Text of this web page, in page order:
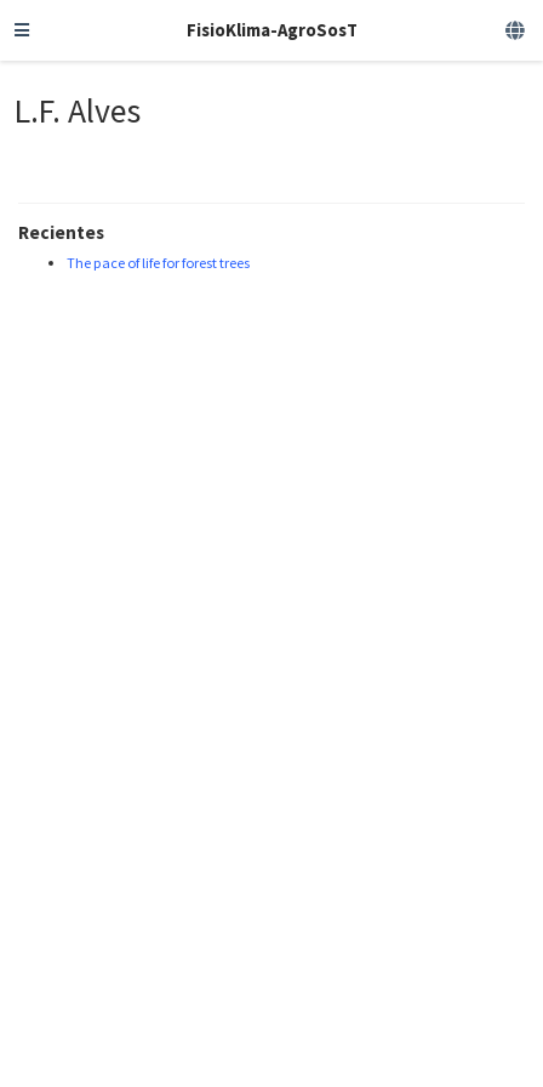
FisioKlima-AgroSosT
L.F. Alves
Recientes
The pace of life for forest trees